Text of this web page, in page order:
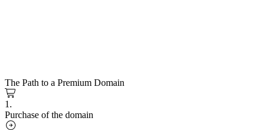
The Path to a Premium Domain
1.
Purchase of the domain